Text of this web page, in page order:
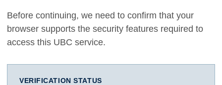
Before continuing, we need to confirm that your
browser supports the security features required to
access this UBC service.
VERIFICATION STATUS